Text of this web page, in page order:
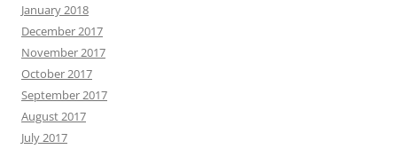
January 2018
December 2017
November 2017
October 2017
September 2017
August 2017
July 2017